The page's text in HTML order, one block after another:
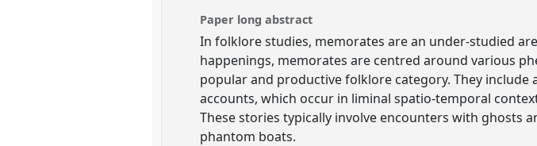
Paper long abstract
In folklore studies, memorates are an under-studied
happenings, memorates are centred around various
popular and productive folklore category. They
accounts, which occur in liminal spatio-temporal
These stories typically involve encounters with ghosts
phantom boats.